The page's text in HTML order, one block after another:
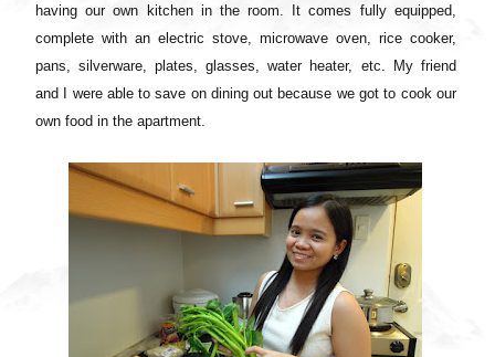
having our own kitchen in the room. It comes fully equipped,
complete with an electric stove, microwave oven, rice cooker,
pans, silverware, plates, glasses, water heater, etc.
My friend
and I were able to save on dining out because we got to cook our
own food in the apartment.